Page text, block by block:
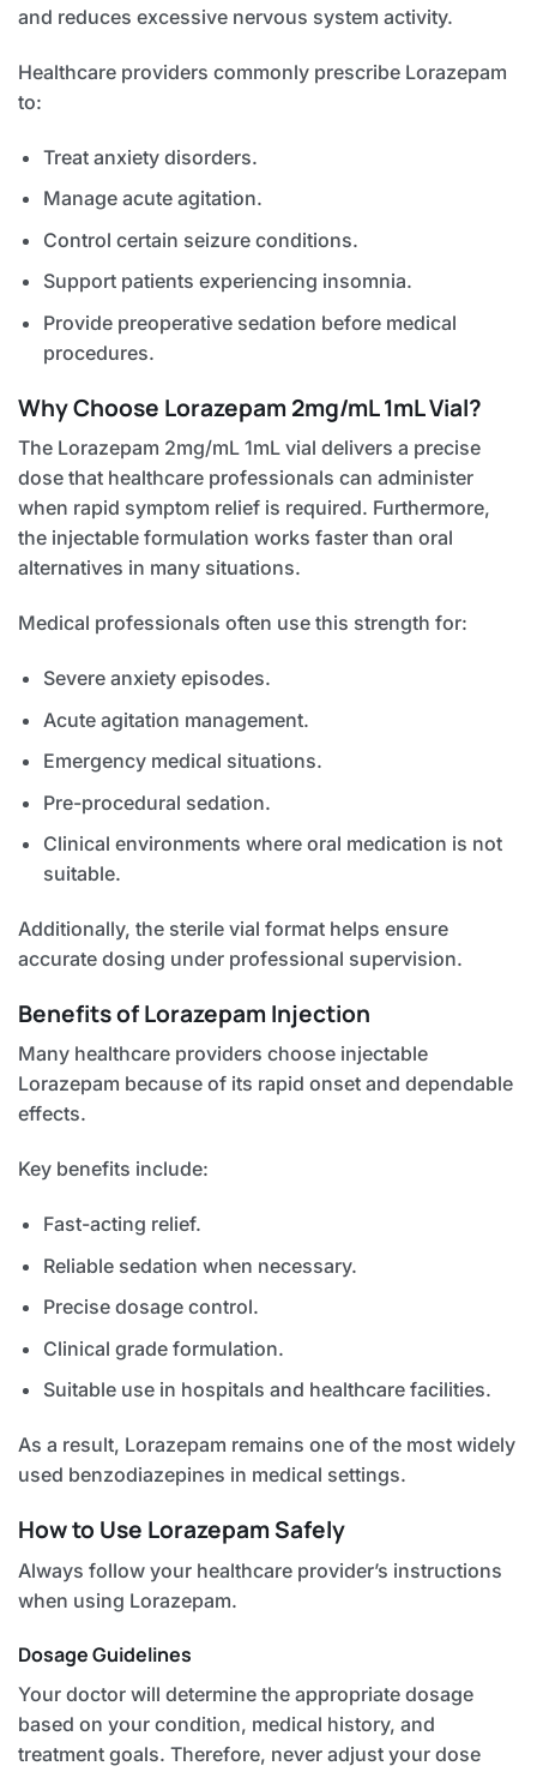
and reduces excessive nervous system activity.
Healthcare providers commonly prescribe Lorazepam
to:
Treat anxiety disorders.
Manage acute agitation.
Control certain seizure conditions.
Support patients experiencing insomnia.
Provide preoperative sedation before medical
procedures.
Why Choose Lorazepam 2mg/mL 1mL Vial?
The Lorazepam 2mg/mL 1mL vial delivers a precise
dose that healthcare professionals can administer
when rapid symptom relief is required. Furthermore,
the injectable formulation works faster than oral
alternatives in many situations.
Medical professionals often use this strength for:
Severe anxiety episodes.
Acute agitation management.
Emergency medical situations.
Pre-procedural sedation.
Clinical environments where oral medication is not
suitable.
Additionally, the sterile vial format helps ensure
accurate dosing under professional supervision.
Benefits of Lorazepam Injection
Many healthcare providers choose injectable
Lorazepam because of its rapid onset and dependable
effects.
Key benefits include:
Fast-acting relief.
Reliable sedation when necessary.
Precise dosage control.
Clinical grade formulation.
Suitable use in hospitals and healthcare facilities.
As a result, Lorazepam remains one of the most widely
used benzodiazepines in medical settings.
How to Use Lorazepam Safely
Always follow your healthcare provider’s instructions
when using Lorazepam.
Dosage Guidelines
Your doctor will determine the appropriate dosage
based on your condition, medical history, and
treatment goals. Therefore, never adjust your dose